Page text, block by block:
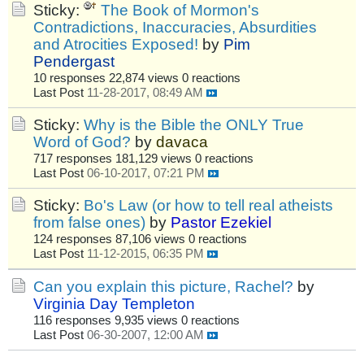
Sticky:
The Book of Mormon's
Contradictions, Inaccuracies, Absurdities
and Atrocities Exposed! by Pim
Pendergast
10 responses 22,874 views 0 reactions
Last Post 11-28-2017, 08:49 AM
Sticky: Why is the Bible the ONLY True
Word of God? by davaca
717 responses 181,129 views 0 reactions
Last Post 06-10-2017, 07:21 PM
Sticky: Bo's Law (or how to tell real atheists
from false ones) by Pastor Ezekiel
124 responses 87,106 views 0 reactions
Last Post 11-12-2015, 06:35 PM
Can you explain this picture, Rachel? by
Virginia Day Templeton
116 responses 9,935 views 0 reactions
Last Post 06-30-2007, 12:00 AM